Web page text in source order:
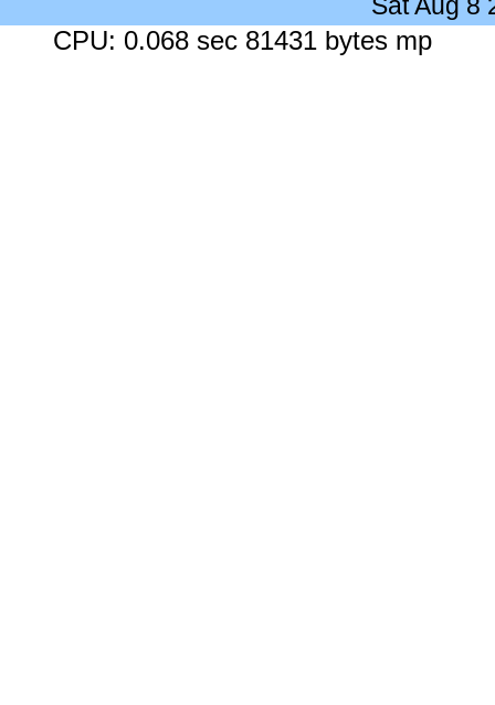
Sat Aug 8
CPU: 0.068 sec 81431 bytes mp